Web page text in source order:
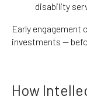
disability
Early engagement
investments —
How